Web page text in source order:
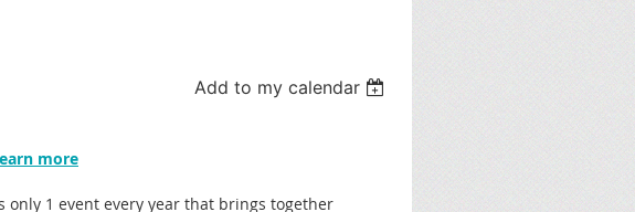
Add to my calendar
more
1 event every year that brings together